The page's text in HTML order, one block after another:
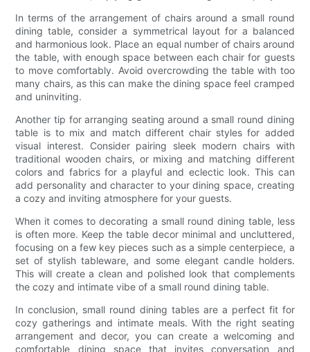
In terms of the arrangement of chairs around a small round
dining table, consider a symmetrical layout for a balanced
and harmonious look. Place an equal number of chairs around
the table, with enough space between each chair for guests
to move comfortably. Avoid overcrowding the table with too
many chairs, as this can make the dining space feel cramped
and uninviting.
Another tip for arranging seating around a small round dining
table is to mix and match different chair styles for added
visual interest. Consider pairing sleek modern chairs with
traditional wooden chairs, or mixing and matching different
colors and fabrics for a playful and eclectic look. This can
add personality and character to your dining space, creating
a cozy and inviting atmosphere for your guests.
When it comes to decorating a small round dining table, less
is often more. Keep the table decor minimal and uncluttered,
focusing on a few key pieces such as a simple centerpiece, a
set of stylish tableware, and some elegant candle holders.
This will create a clean and polished look that complements
the cozy and intimate vibe of a small round dining table.
In conclusion, small round dining tables are a perfect fit for
cozy gatherings and intimate meals. With the right seating
arrangement and decor, you can create a welcoming and
comfortable dining space that invites conversation and